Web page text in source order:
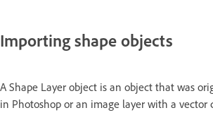
Importing shape objects
A Shape Layer object is an object that was
in Photoshop or an image layer with a vector